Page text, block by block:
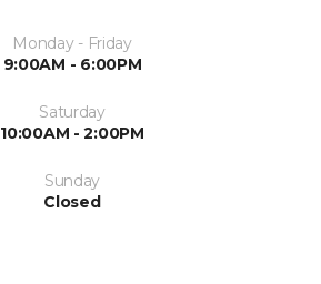
Monday - Friday
9:00AM - 6:00PM
Saturday
10:00AM - 2:00PM
Sunday
Closed